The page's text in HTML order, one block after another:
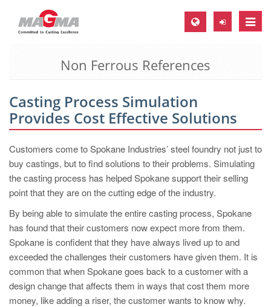
Toggle
MAGMA Europe, Germany
EN
CS
MAGMA North-America, USA
EN
ES
MAGMA Asia-Pacific, Singapore
EN
MAGMA South-America, Brazil
PT
ES
Non Ferrous References
Casting Process Simulation
Provides Cost Effective Solutions
Customers come to Spokane Industries’ steel foundry not just to
buy castings, but to find solutions to their problems. Simulating
the casting process has helped Spokane support their selling
point that they are on the cutting edge of the industry.
By being able to simulate the entire casting process, Spokane
has found that their customers now expect more from them.
Spokane is confident that they have always lived up to and
exceeded the challenges their customers have given them. It is
common that when Spokane goes back to a customer with a
design change that affects them in ways that cost them more
money, like adding a riser, the customer wants to know why.